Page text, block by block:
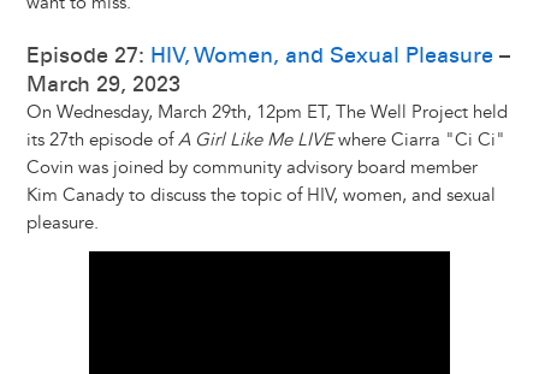
Episode 27: HIV, Women, and Sexual Pleasure–
March 29, 2023
On Wednesday, March 29th, 12pm ET, The Well Project held
its 27th episode ofA Girl Like Me LIVEwhere Ciarra "Ci Ci"
Covin was joined by community advisory board member
Kim Canady to discuss the topic of HIV, women, and sexual
pleasure.